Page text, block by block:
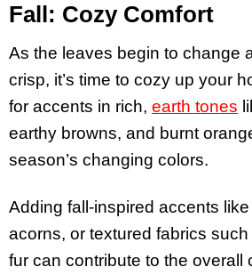
Fall: Cozy Comfort
As the leaves begin to change
crisp, it’s time to cozy up your
for accents in rich, earth tones
earthy browns, and burnt
season’s changing colors.
Adding fall-inspired accents
acorns, or textured fabrics
fur can contribute to the overall